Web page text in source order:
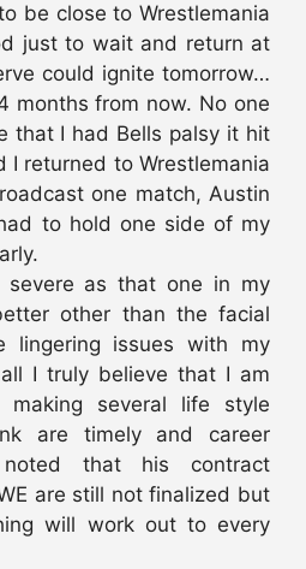
be close to Wrestlemania
just to wait and return at
could ignite tomorrow…
months from now. No one
that I had Bells palsy it hit
I returned to Wrestlemania
one match, Austin
to hold one side of my
severe as that one in my
other than the facial
lingering issues with my
I truly believe that I am
making several life style
are timely and career
noted that his contract
are still not finalized but
will work out to every